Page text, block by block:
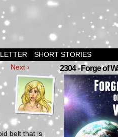
SHORT STORIES
Next ›
belt that is
2304 - Forge of